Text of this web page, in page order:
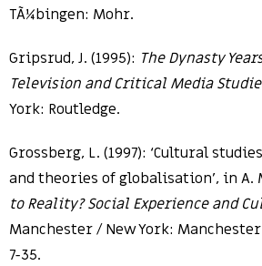
TÃ¼bingen: Mohr.
Gripsrud, J. (1995): The Dynasty
Television and Critical Media
York: Routledge.
Grossberg, L. (1997): ‘Cultural
and theories of globalisation’, in A.
to Reality? Social Experience and
Manchester / New York:
7-35.